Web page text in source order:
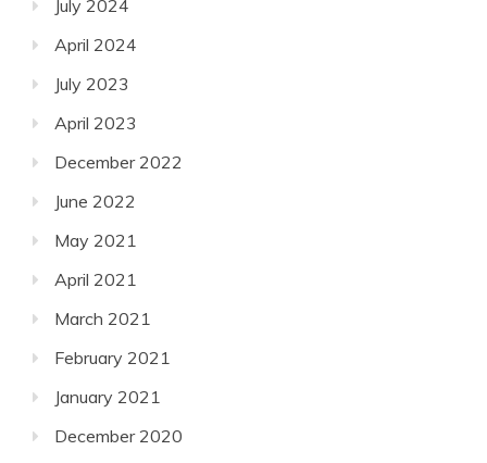
July 2024
April 2024
July 2023
April 2023
December 2022
June 2022
May 2021
April 2021
March 2021
February 2021
January 2021
December 2020